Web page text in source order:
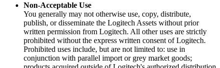
Non-Acceptable Use
You generally may not otherwise use, copy, distribute,
publish, or disseminate the Logitech Assets without prior
written permission from Logitech. All other uses are strictly
prohibited without the express written consent of Logitech.
Prohibited uses include, but are not limited to: use in
conjunction with parallel import or grey market goods;